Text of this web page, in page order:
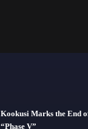
Kookusi Marks the End
“Phase V”